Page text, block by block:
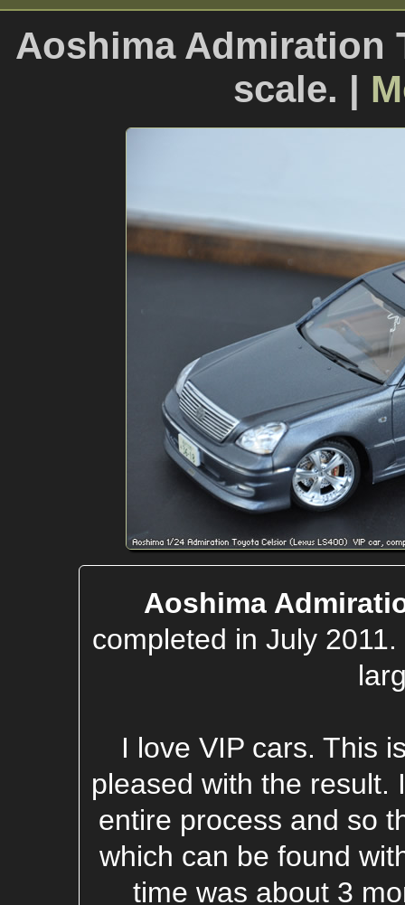
Aoshima Admiration
scale. |
Aoshima
completed in July
I love VIP cars. This
pleased with the result.
entire process and so
which can be found
time was about 3